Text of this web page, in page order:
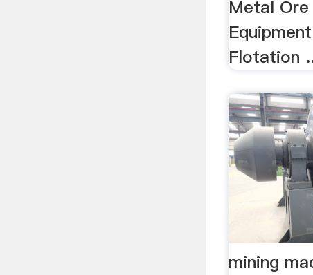
Metal
Flotation
mining